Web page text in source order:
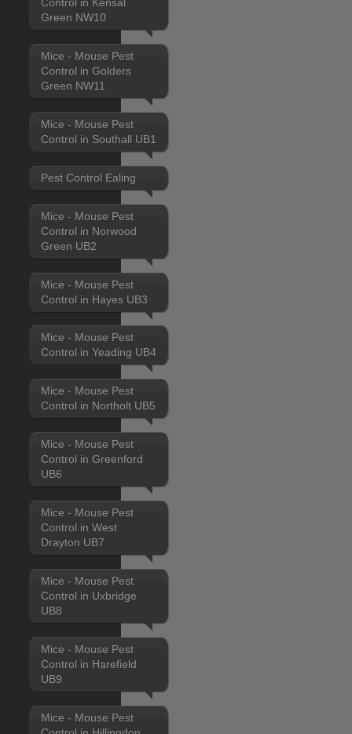
Green NW10
Mice - Mouse Pest
Control in Golders
Green NW11
Mice - Mouse Pest
Control in Southall UB1
Pest Control Ealing
Mice - Mouse Pest
Control in Norwood
Green UB2
Mice - Mouse Pest
Control in Hayes UB3
Mice - Mouse Pest
Control in Yeading UB4
Mice - Mouse Pest
Control in Northolt UB5
Mice - Mouse Pest
Control in Greenford
UB6
Mice - Mouse Pest
Control in West
Drayton UB7
Mice - Mouse Pest
Control in Uxbridge
UB8
Mice - Mouse Pest
Control in Harefield
UB9
Mice - Mouse Pest